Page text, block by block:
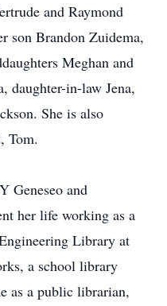
and Raymond
son Brandon Zuidema,
Meghan and
daughter-in-law Jena,
She is also
Tom.
Geneseo and
her life working as a
Library at
a school library
as a public librarian,